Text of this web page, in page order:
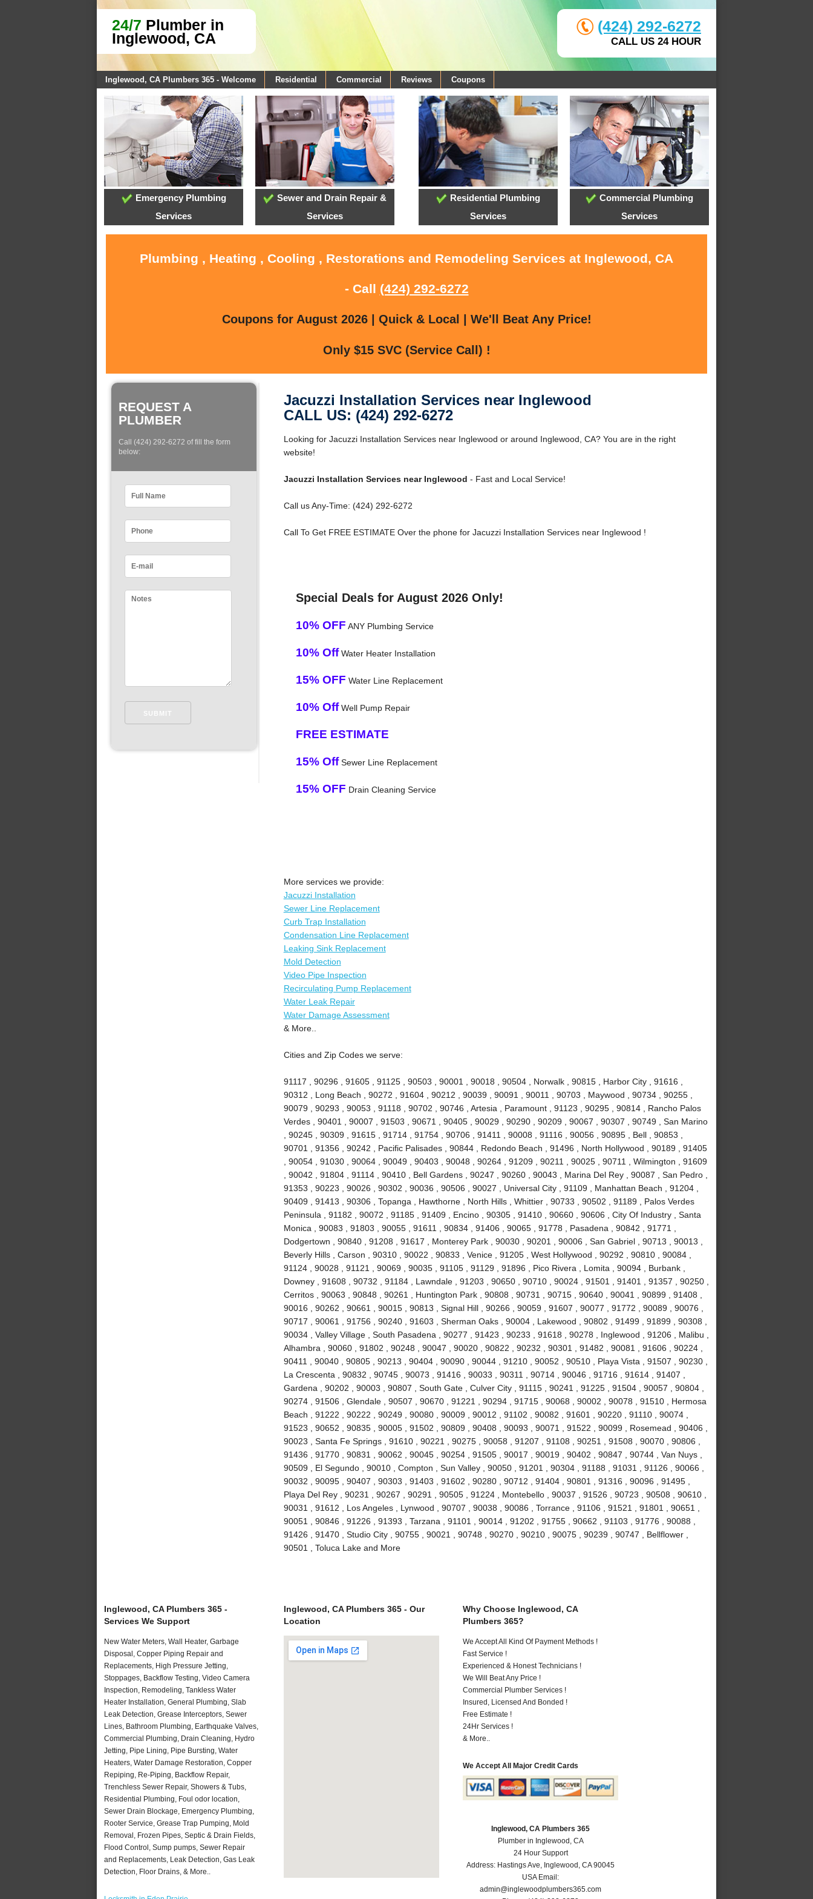
24/7 Plumber in
Inglewood, CA
(424) 292-6272
CALL US 24 HOUR
Inglewood, CA Plumbers 365 - Welcome Residential Commercial Reviews Coupons
Emergency Plumbing
Services
Sewer and Drain Repair &
Services
Residential Plumbing
Services
Commercial Plumbing
Services
Plumbing , Heating , Cooling , Restorations and Remodeling Services at Inglewood, CA
- Call (424) 292-6272
Coupons for August 2026 | Quick & Local | We'll Beat Any Price!
Only $15 SVC (Service Call) !
REQUEST A
PLUMBER
Call (424) 292-6272 of fill the form
below:
Jacuzzi Installation Services near Inglewood
CALL US: (424) 292-6272
Looking for Jacuzzi Installation Services near Inglewood or around Inglewood, CA? You are in the right
website!
Jacuzzi Installation Services near Inglewood - Fast and Local Service!
Call us Any-Time: (424) 292-6272
Call To Get FREE ESTIMATE Over the phone for Jacuzzi Installation Services near Inglewood !
Special Deals for August 2026 Only!
10% OFF ANY Plumbing Service
10% OffWater Heater Installation
15% OFF Water Line Replacement
10% OffWell Pump Repair
FREE ESTIMATE
15% OffSewer Line Replacement
15% OFF Drain Cleaning Service
More services we provide:
Jacuzzi Installation
Sewer Line Replacement
Curb Trap Installation
Condensation Line Replacement
Leaking Sink Replacement
Mold Detection
Video Pipe Inspection
Recirculating Pump Replacement
Water Leak Repair
Water Damage Assessment
& More..
Cities and Zip Codes we serve:
91117 , 90296 , 91605 , 91125 , 90503 , 90001 , 90018 , 90504 , Norwalk , 90815 , Harbor City , 91616 ,
90312 , Long Beach , 90272 , 91604 , 90212 , 90039 , 90091 , 90011 , 90703 , Maywood , 90734 , 90255 ,
90079 , 90293 , 90053 , 91118 , 90702 , 90746 , Artesia , Paramount , 91123 , 90295 , 90814 , Rancho Palos
Verdes , 90401 , 90007 , 91503 , 90671 , 90405 , 90029 , 90290 , 90209 , 90067 , 90307 , 90749 , San Marino
, 90245 , 90309 , 91615 , 91714 , 91754 , 90706 , 91411 , 90008 , 91116 , 90056 , 90895 , Bell , 90853 ,
90701 , 91356 , 90242 , Pacific Palisades , 90844 , Redondo Beach , 91496 , North Hollywood , 90189 , 91405
, 90054 , 91030 , 90064 , 90049 , 90403 , 90048 , 90264 , 91209 , 90211 , 90025 , 90711 , Wilmington , 91609
, 90042 , 91804 , 91114 , 90410 , Bell Gardens , 90247 , 90260 , 90043 , Marina Del Rey , 90087 , San Pedro ,
91353 , 90223 , 90026 , 90302 , 90036 , 90506 , 90027 , Universal City , 91109 , Manhattan Beach , 91204 ,
90409 , 91413 , 90306 , Topanga , Hawthorne , North Hills , Whittier , 90733 , 90502 , 91189 , Palos Verdes
Peninsula , 91182 , 90072 , 91185 , 91409 , Encino , 90305 , 91410 , 90660 , 90606 , City Of Industry , Santa
Monica , 90083 , 91803 , 90055 , 91611 , 90834 , 91406 , 90065 , 91778 , Pasadena , 90842 , 91771 ,
Dodgertown , 90840 , 91208 , 91617 , Monterey Park , 90030 , 90201 , 90006 , San Gabriel , 90713 , 90013 ,
Beverly Hills , Carson , 90310 , 90022 , 90833 , Venice , 91205 , West Hollywood , 90292 , 90810 , 90084 ,
91124 , 90028 , 91121 , 90069 , 90035 , 91105 , 91129 , 91896 , Pico Rivera , Lomita , 90094 , Burbank ,
Downey , 91608 , 90732 , 91184 , Lawndale , 91203 , 90650 , 90710 , 90024 , 91501 , 91401 , 91357 , 90250 ,
Cerritos , 90063 , 90848 , 90261 , Huntington Park , 90808 , 90731 , 90715 , 90640 , 90041 , 90899 , 91408 ,
90016 , 90262 , 90661 , 90015 , 90813 , Signal Hill , 90266 , 90059 , 91607 , 90077 , 91772 , 90089 , 90076 ,
90717 , 90061 , 91756 , 90240 , 91603 , Sherman Oaks , 90004 , Lakewood , 90802 , 91499 , 91899 , 90308 ,
90034 , Valley Village , South Pasadena , 90277 , 91423 , 90233 , 91618 , 90278 , Inglewood , 91206 , Malibu ,
Alhambra , 90060 , 91802 , 90248 , 90047 , 90020 , 90822 , 90232 , 90301 , 91482 , 90081 , 91606 , 90224 ,
90411 , 90040 , 90805 , 90213 , 90404 , 90090 , 90044 , 91210 , 90052 , 90510 , Playa Vista , 91507 , 90230 ,
La Crescenta , 90832 , 90745 , 90073 , 91416 , 90033 , 90311 , 90714 , 90046 , 91716 , 91614 , 91407 ,
Gardena , 90202 , 90003 , 90807 , South Gate , Culver City , 91115 , 90241 , 91225 , 91504 , 90057 , 90804 ,
90274 , 91506 , Glendale , 90507 , 90670 , 91221 , 90294 , 91715 , 90068 , 90002 , 90078 , 91510 , Hermosa
Beach , 91222 , 90222 , 90249 , 90080 , 90009 , 90012 , 91102 , 90082 , 91601 , 90220 , 91110 , 90074 ,
91523 , 90652 , 90835 , 90005 , 91502 , 90809 , 90408 , 90093 , 90071 , 91522 , 90099 , Rosemead , 90406 ,
90023 , Santa Fe Springs , 91610 , 90221 , 90275 , 90058 , 91207 , 91108 , 90251 , 91508 , 90070 , 90806 ,
91436 , 91770 , 90831 , 90062 , 90045 , 90254 , 91505 , 90017 , 90019 , 90402 , 90847 , 90744 , Van Nuys ,
90509 , El Segundo , 90010 , Compton , Sun Valley , 90050 , 91201 , 90304 , 91188 , 91031 , 91126 , 90066 ,
90032 , 90095 , 90407 , 90303 , 91403 , 91602 , 90280 , 90712 , 91404 , 90801 , 91316 , 90096 , 91495 ,
Playa Del Rey , 90231 , 90267 , 90291 , 90505 , 91224 , Montebello , 90037 , 91526 , 90723 , 90508 , 90610 ,
90031 , 91612 , Los Angeles , Lynwood , 90707 , 90038 , 90086 , Torrance , 91106 , 91521 , 91801 , 90651 ,
90051 , 90846 , 91226 , 91393 , Tarzana , 91101 , 90014 , 91202 , 91755 , 90662 , 91103 , 91776 , 90088 ,
91426 , 91470 , Studio City , 90755 , 90021 , 90748 , 90270 , 90210 , 90075 , 90239 , 90747 , Bellflower ,
90501 , Toluca Lake and More
Inglewood, CA Plumbers 365 -
Services We Support
New Water Meters, Wall Heater, Garbage
Disposal, Copper Piping Repair and
Replacements, High Pressure Jetting,
Stoppages, Backflow Testing, Video Camera
Inspection, Remodeling, Tankless Water
Heater Installation, General Plumbing, Slab
Leak Detection, Grease Interceptors, Sewer
Lines, Bathroom Plumbing, Earthquake Valves,
Commercial Plumbing, Drain Cleaning, Hydro
Jetting, Pipe Lining, Pipe Bursting, Water
Heaters, Water Damage Restoration, Copper
Repiping, Re-Piping, Backflow Repair,
Trenchless Sewer Repair, Showers & Tubs,
Residential Plumbing, Foul odor location,
Sewer Drain Blockage, Emergency Plumbing,
Rooter Service, Grease Trap Pumping, Mold
Removal, Frozen Pipes, Septic & Drain Fields,
Flood Control, Sump pumps, Sewer Repair
and Replacements, Leak Detection, Gas Leak
Detection, Floor Drains, & More..
Inglewood, CA Plumbers 365 - Our
Location
Why Choose Inglewood, CA
Plumbers 365?
We Accept All Kind Of Payment Methods !
Fast Service !
Experienced & Honest Technicians !
We Will Beat Any Price !
Commercial Plumber Services !
Insured, Licensed And Bonded !
Free Estimate !
24Hr Services !
& More..
We Accept All Major Credit Cards
Inglewood, CA Plumbers 365
Plumber in Inglewood, CA
24 Hour Support
Address: Hastings Ave, Inglewood ,CA 90045
USA Email:
admin@inglewoodplumbers365.com